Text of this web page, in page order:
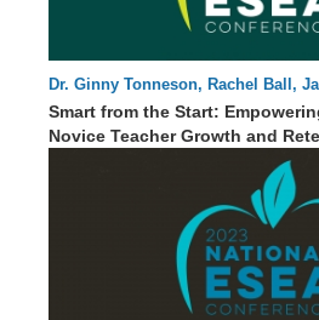
Dr. Ginny Tonneson, Rachel Ball,
Smart from the Start:
Novice Teacher Growth and